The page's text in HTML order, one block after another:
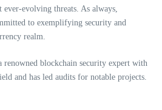
evolving threats. As always,
to exemplifying security and
realm.
blockchain security expert with
and has led audits for notable projects.